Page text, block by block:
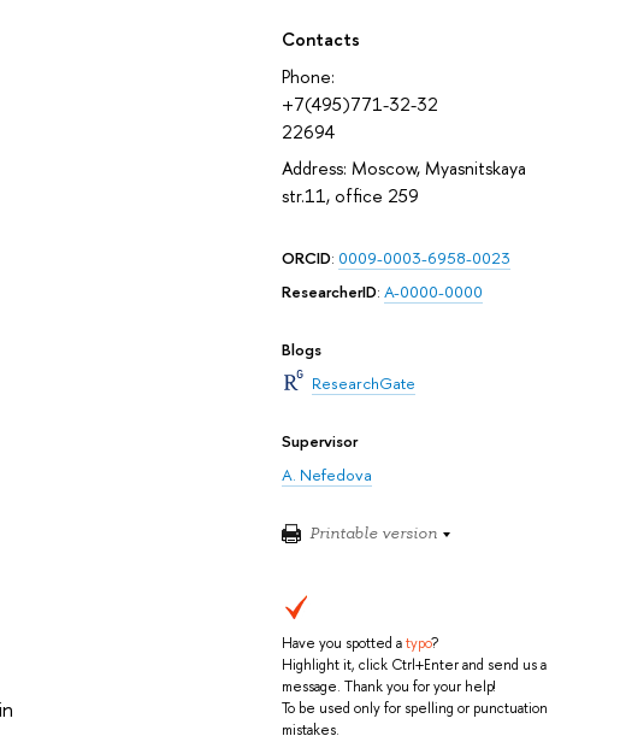
Contacts
Phone:
+7(495)771-32-32
22694
Address: Moscow, Myasnitskaya
str.11, office 259
ORCID: 0009-0003-6958-0023
ResearcherID: A-0000-0000
Blogs
ResearchGate
Supervisor
A. Nefedova
Printable version
Have you spotted atypo?
Highlight it, click Ctrl+Enter and send us a
message. Thank you for your help!
To be used only for spelling or punctuation
mistakes.